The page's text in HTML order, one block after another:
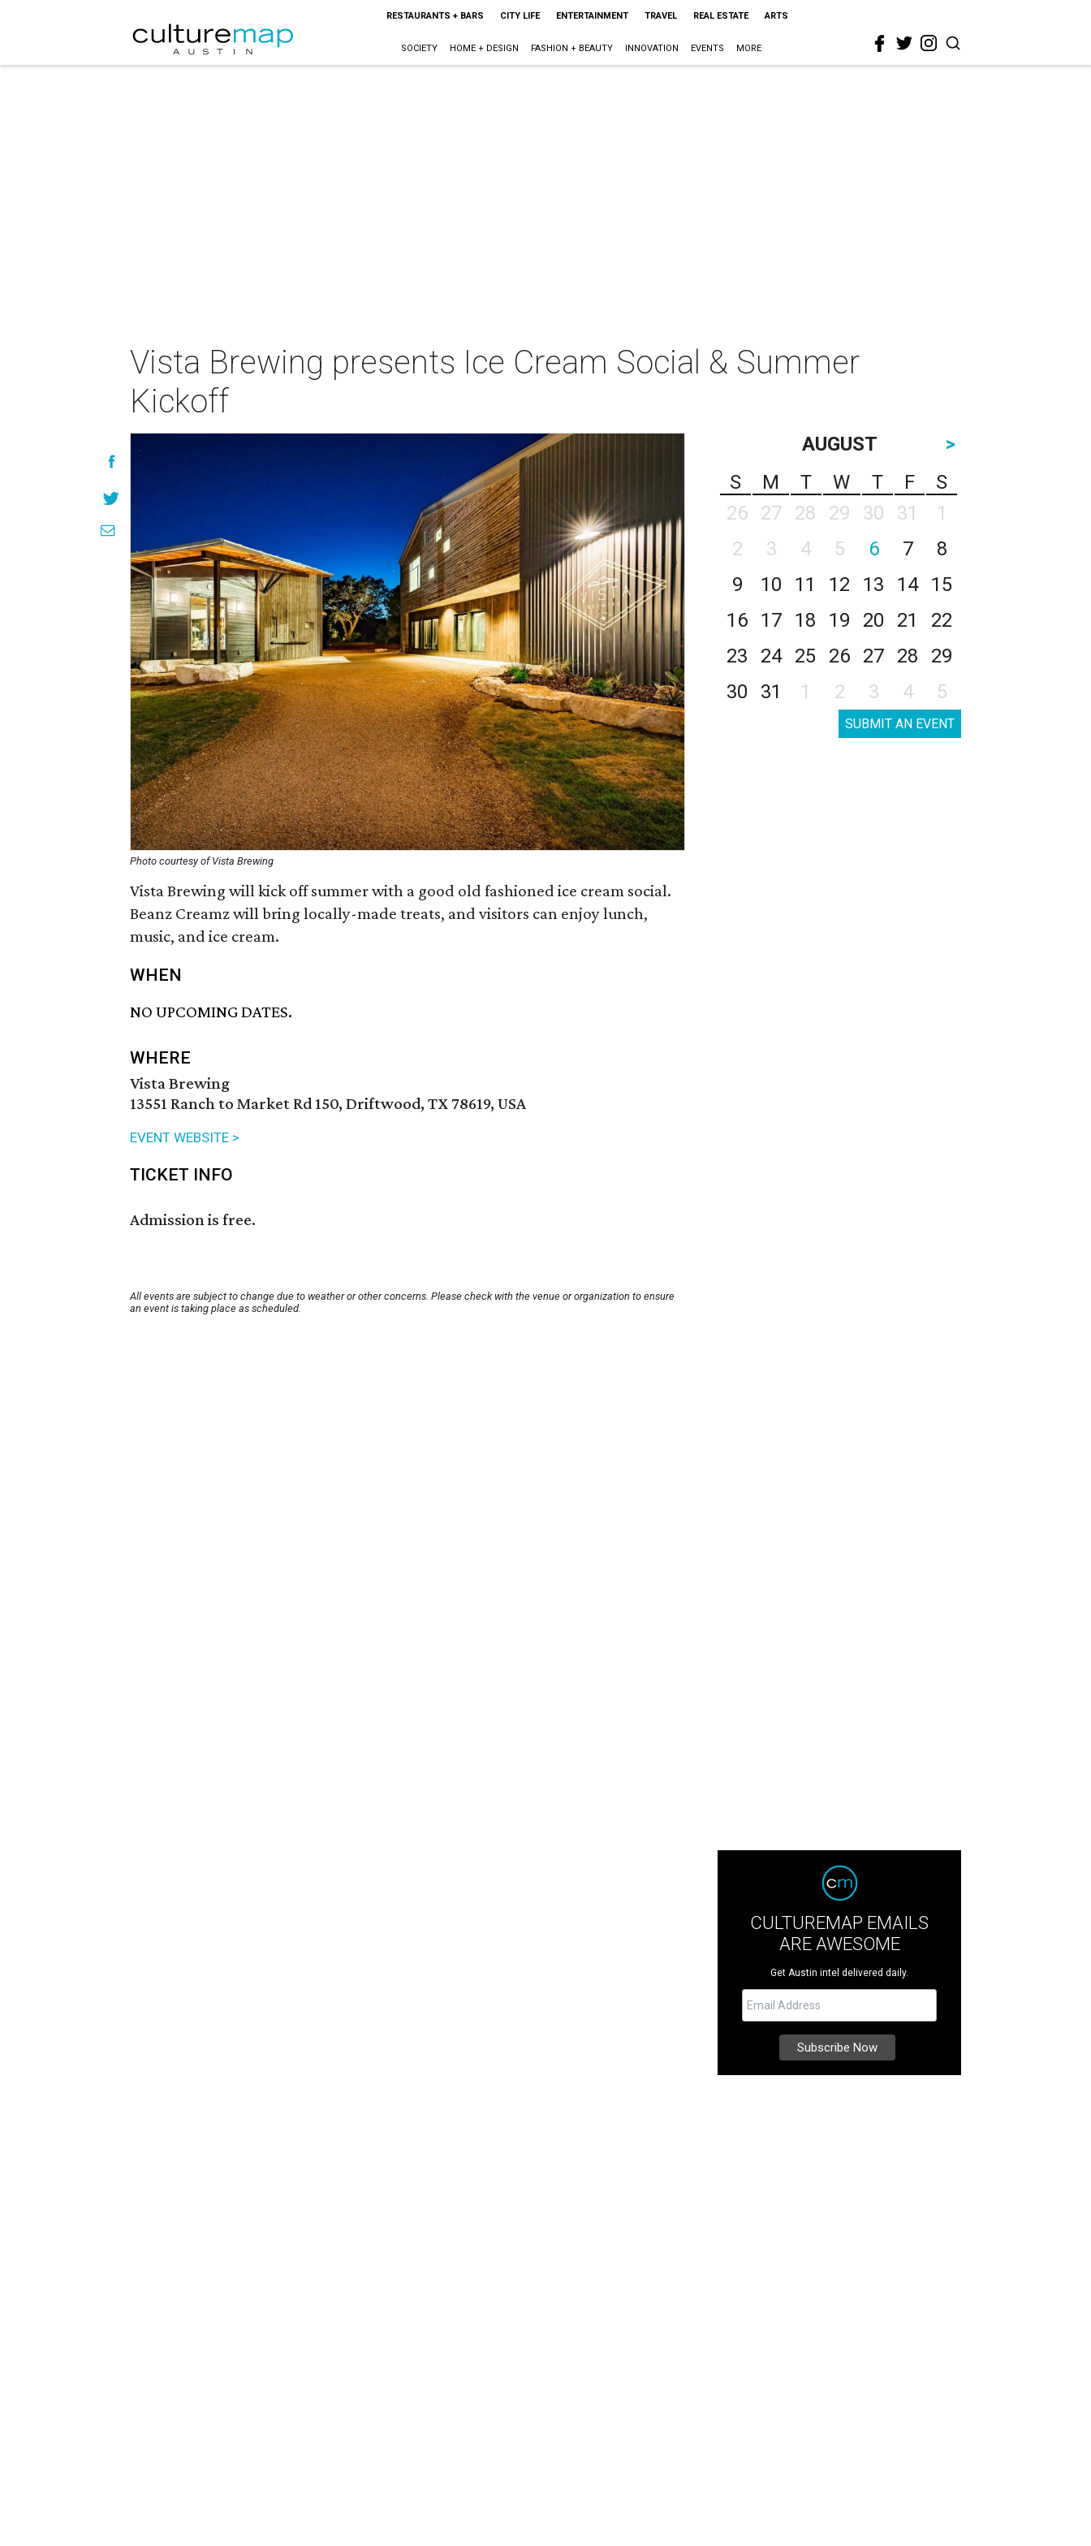
RESTAURANTS + BARS CITY LIFE ENTERTAINMENT TRAVEL REAL ESTATE ARTS
SOCIETY HOME + DESIGN FASHION + BEAUTY INNOVATION EVENTS MORE
Vista Brewing presents Ice Cream Social & Summer
Kickoff
Photo courtesy of Vista Brewing
Vista Brewing will kick off summer with a good old fashioned ice cream social.
Beanz Creamz will bring locally-made treats, and visitors can enjoy lunch,
music, and ice cream.
WHEN
NO UPCOMING DATES.
WHERE
Vista Brewing
13551 Ranch to Market Rd 150, Driftwood, TX 78619, USA
EVENT WEBSITE >
TICKET INFO
Admission is free.
All events are subject to change due to weather or other concerns. Please check with the venue or organization to ensure
an event is taking place as scheduled.
AUGUST
>
S
M T W T F
S
26
27 28 29 30 31
1
2
3 4 5 6 7
8
9
10 11 12 13 14
15
16
17 18 19 20 21
22
23
24 25 26 27 28
29
30
31 1 2 3 4 5
SUBMIT AN EVENT
CULTUREMAP EMAILS
ARE AWESOME
Get Austin intel delivered daily.